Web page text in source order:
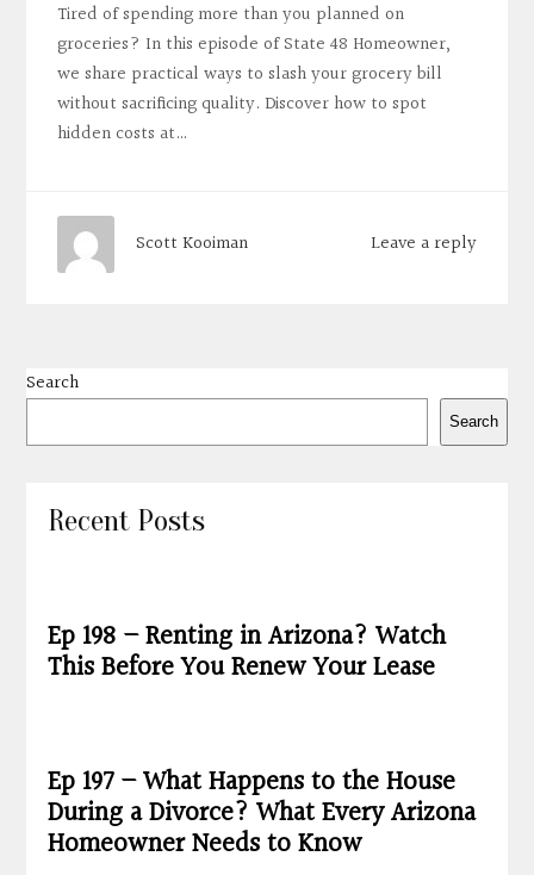
Tired of spending more than you planned on
groceries? In this episode of State 48 Homeowner,
we share practical ways to slash your grocery bill
without sacrificing quality. Discover how to spot
hidden costs at…
Leave a reply
Scott Kooiman
Search
Search
Recent Posts
Ep 198 – Renting in Arizona? Watch
This Before You Renew Your Lease
Ep 197 – What Happens to the House
During a Divorce? What Every Arizona
Homeowner Needs to Know